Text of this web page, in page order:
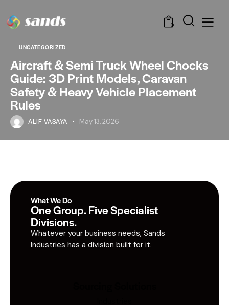
0
UNCATEGORIZED
Aircraft & Semi Truck Wheel Chocks
Guide: 3D Print Models, Caravan
Safety & Heavy Vehicle Placement
Rules
ALIF VASAYA May 13, 2026
What We Do
One Group. Five Specialist
Divisions.
Whatever your business needs, Sands
Industries has a division built for it.